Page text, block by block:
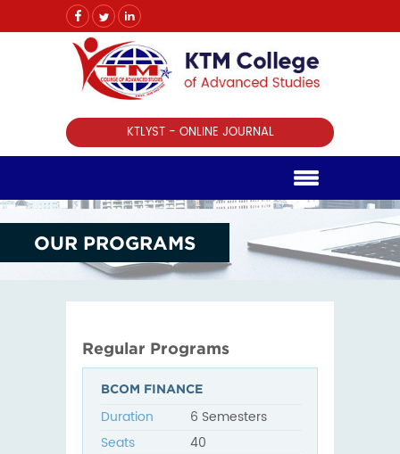
KTLYST - ONLINE JOURNAL
OUR PROGRAMS
Regular Programs
BCOM FINANCE
Duration
6 Semesters
Seats
40